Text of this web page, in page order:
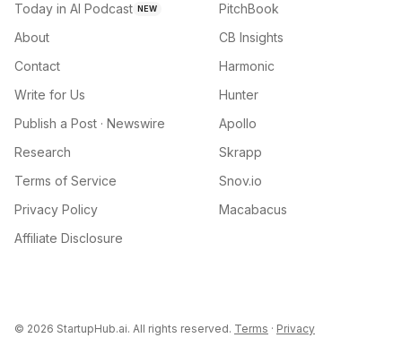
Today in AI Podcast NEW
About
Contact
Write for Us
Publish a Post · Newswire
Research
Terms of Service
Privacy Policy
Affiliate Disclosure
PitchBook
CB Insights
Harmonic
Hunter
Apollo
Skrapp
Snov.io
Macabacus
© 2026 StartupHub.ai. All rights reserved. Terms · Privacy